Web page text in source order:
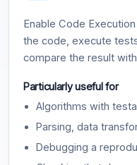
Enable Code
the code, execute
compare the result
Particularly useful for
Algorithms with
Parsing, data
Debugging a